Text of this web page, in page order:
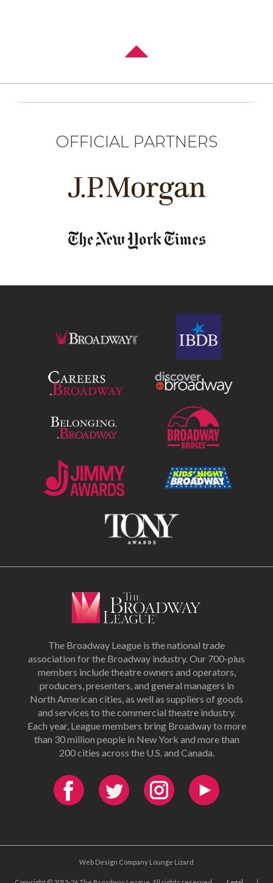
OFFICIAL PARTNERS
The Broadway League is the national trade
association for the Broadway industry. Our 700-plus
members include theatre owners and operators,
producers, presenters, and general managers in
North American cities, as well as suppliers of goods
and services to the commercial theatre industry.
Each year, League members bring Broadway to more
than 30 million people in New York and more than
200 cities across the U.S. and Canada.
Web Design Company Lounge Lizard